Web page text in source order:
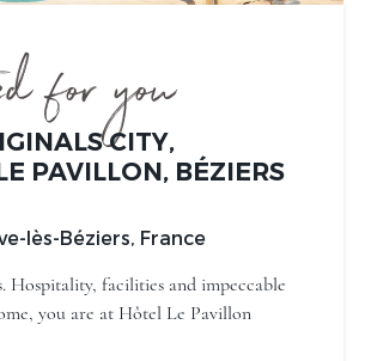
for you
CITY,
PAVILLON, BÉZIERS
lès-Béziers, France
Hospitality, facilities and impeccable
you are at Hôtel Le Pavillon